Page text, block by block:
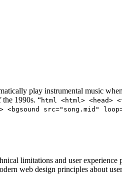
play instrumental music
1990s. “html <html> <head>
src="song.mid"
limitations and user
web design principles about